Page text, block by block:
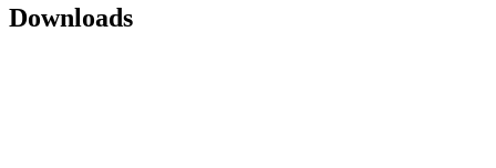
Downloads